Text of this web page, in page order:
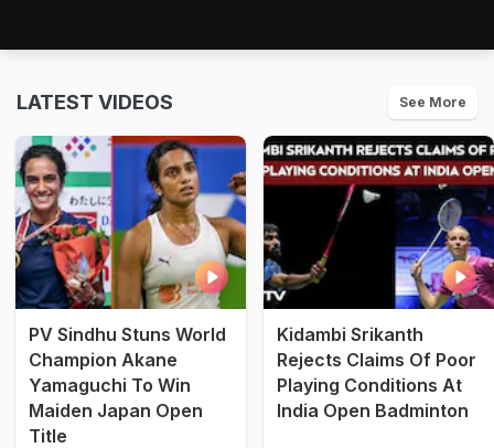
LATEST VIDEOS See More
PV Sindhu Stuns World
Champion Akane
Yamaguchi To Win
Maiden Japan Open
Title
Kidambi Srikanth
Rejects Claims Of Poor
Playing Conditions At
India Open Badminton